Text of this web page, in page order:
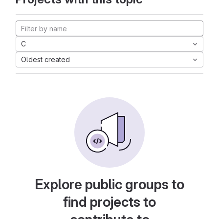
C
Oldest created
Explore public groups to
find projects to